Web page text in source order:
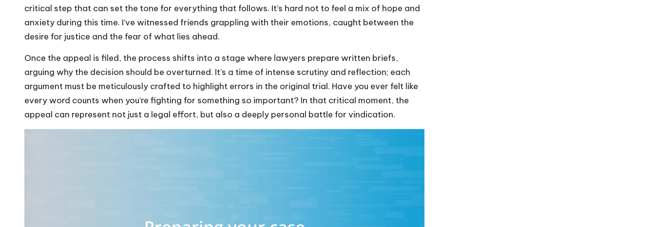
critical step that can set the tone for everything that follows. It’s hard not to feel a mix of hope and
anxiety during this time. I’ve witnessed friends grappling with their emotions, caught between the
desire for justice and the fear of what lies ahead.
Once the appeal is filed, the process shifts into a stage where lawyers prepare written briefs,
arguing why the decision should be overturned. It’s a time of intense scrutiny and reflection; each
argument must be meticulously crafted to highlight errors in the original trial. Have you ever felt like
every word counts when you’re fighting for something so important? In that critical moment, the
appeal can represent not just a legal effort, but also a deeply personal battle for vindication.